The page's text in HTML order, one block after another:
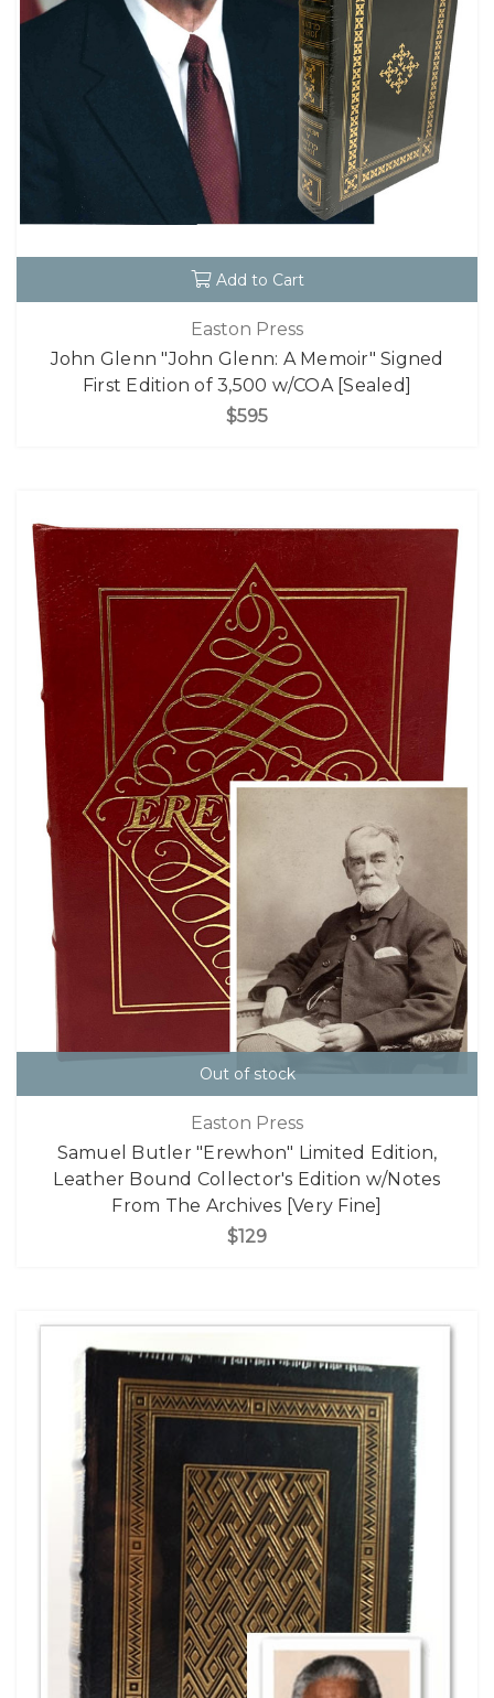
Add to Cart
Easton Press
John Glenn "John Glenn: A Memoir" Signed
First Edition of 3,500 w/COA [Sealed]
$595
Out of stock
Easton Press
Samuel Butler "Erewhon" Limited Edition,
Leather Bound Collector's Edition w/Notes
From The Archives [Very Fine]
$129